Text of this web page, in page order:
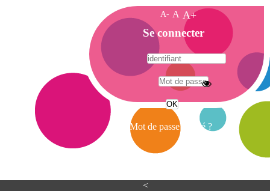
<
A- A A+
A
c
c
e
i
Se connecter
Mot de passe oublié ?
A
e